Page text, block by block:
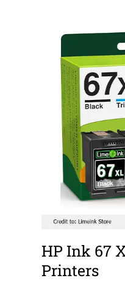
HP Ink 67
Printers